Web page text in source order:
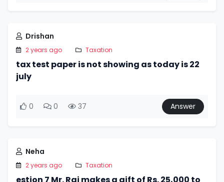
Drishan
2 years ago Taxation
tax test paper is not showing as today is 22
july
0 0 37 Answer
Neha
2 years ago Taxation